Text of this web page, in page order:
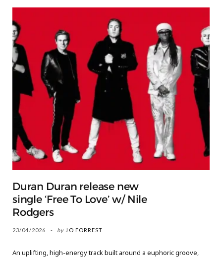
Duran Duran release new
single ‘Free To Love’ w/ Nile
Rodgers
23/04/2026 by JO FORREST
An uplifting, high-energy track built around a euphoric groove,